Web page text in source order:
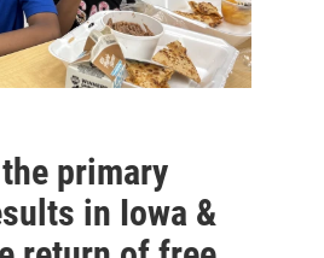
primary
in Iowa &